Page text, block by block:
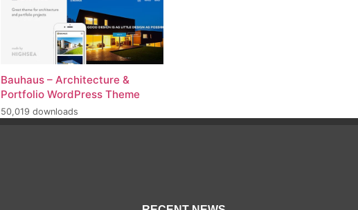
Bauhaus – Architecture &
Portfolio WordPress Theme
50,019 downloads